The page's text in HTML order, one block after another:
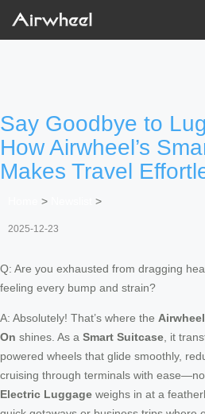
Say Goodbye to
How Airwheel’s
Makes Travel
> >
2025-12-23
Q: Are you exhausted from dragging
feeling every bump and strain?
A: Absolutely! That’s where the
On shines. As a Smart Suitcase , it
powered wheels that glide smoothly,
cruising through terminals with
Electric Luggage weighs in at a